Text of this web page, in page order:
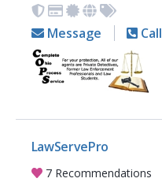
Message Call
LawServePro
7 Recommendations